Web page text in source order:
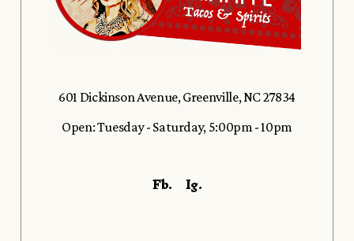
601 Dickinson Avenue, Greenville, NC 27834
Open: Tuesday - Saturday, 5:00pm - 10pm
Fb. Ig.